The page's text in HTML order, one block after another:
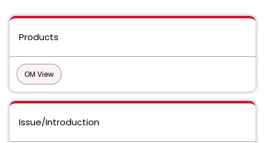
Products
OM View
Issue/Introduction